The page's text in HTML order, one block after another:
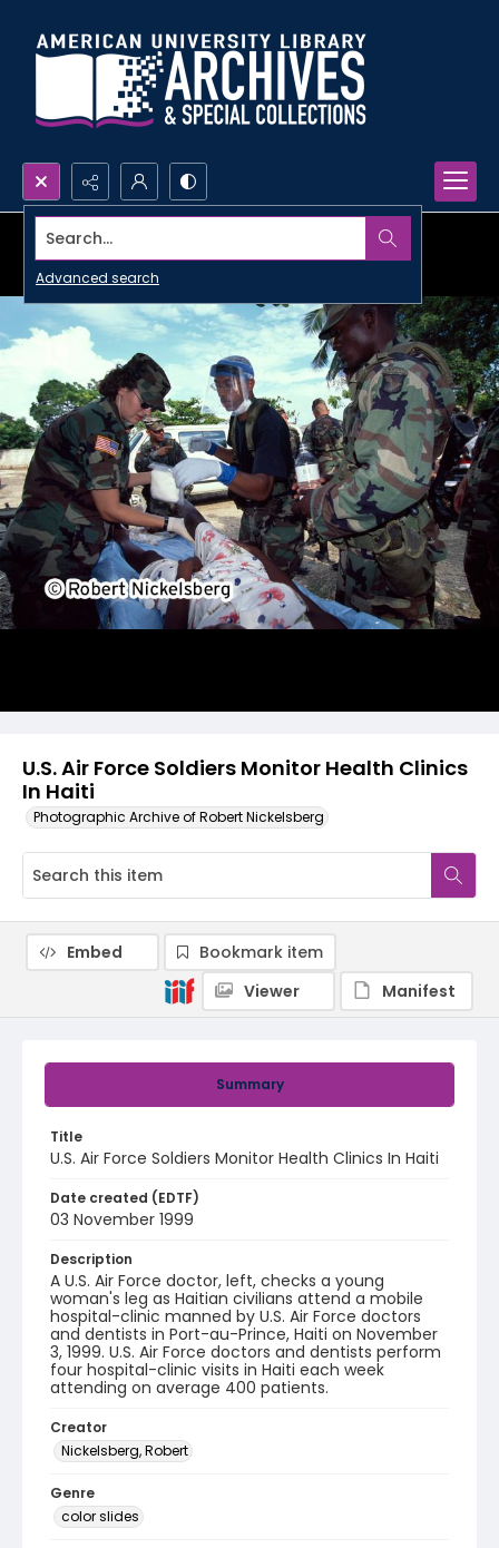
Search...
Advanced search
U.S. Air Force Soldiers Monitor Health Clinics
In Haiti
Photographic Archive of Robert Nickelsberg
Summary
Title
U.S. Air Force Soldiers Monitor Health Clinics In Haiti
Date created (EDTF)
03 November 1999
Description
A U.S. Air Force doctor, left, checks a young
woman's leg as Haitian civilians attend a mobile
hospital-clinic manned by U.S. Air Force doctors
and dentists in Port-au-Prince, Haiti on November
3, 1999. U.S. Air Force doctors and dentists perform
four hospital-clinic visits in Haiti each week
attending on average 400 patients.
Creator
Nickelsberg, Robert
Genre
color slides
Embed
Bookmark item
Viewer
Manifest